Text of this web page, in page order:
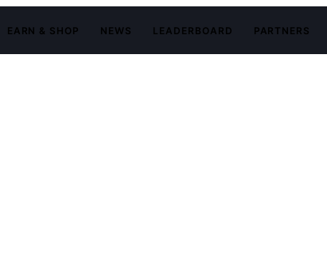
EARN & SHOP NEWS LEADERBOARD PARTNERS